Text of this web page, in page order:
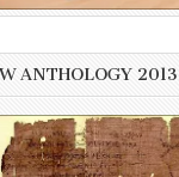
ANTHOLOGY 2013